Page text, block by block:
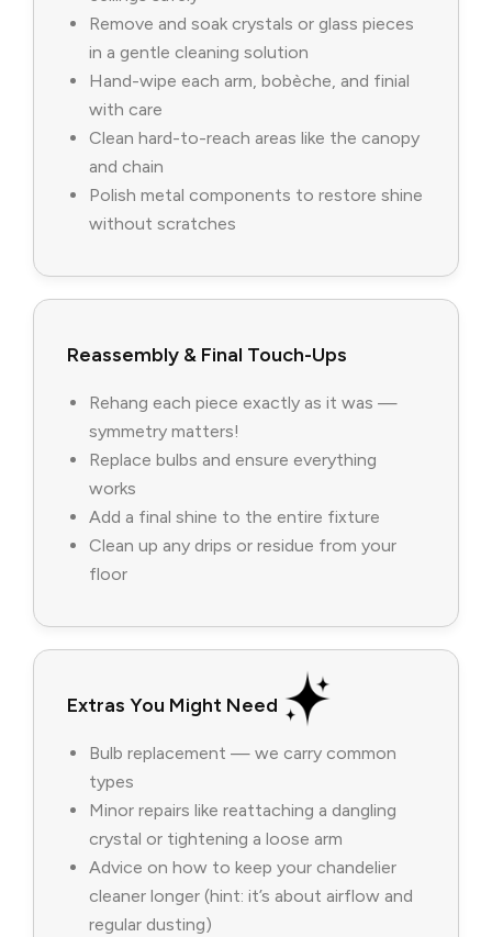
Remove and soak crystals or glass pieces
in a gentle cleaning solution
Hand-wipe each arm, bobèche, and finial
with care
Clean hard-to-reach areas like the canopy
and chain
Polish metal components to restore shine
without scratches
Reassembly & Final Touch-Ups
Rehang each piece exactly as it was —
symmetry matters!
Replace bulbs and ensure everything
works
Add a final shine to the entire fixture
Clean up any drips or residue from your
floor
Extras You Might Need
Bulb replacement — we carry common
types
Minor repairs like reattaching a dangling
crystal or tightening a loose arm
Advice on how to keep your chandelier
cleaner longer (hint: it’s about airflow and
regular dusting)